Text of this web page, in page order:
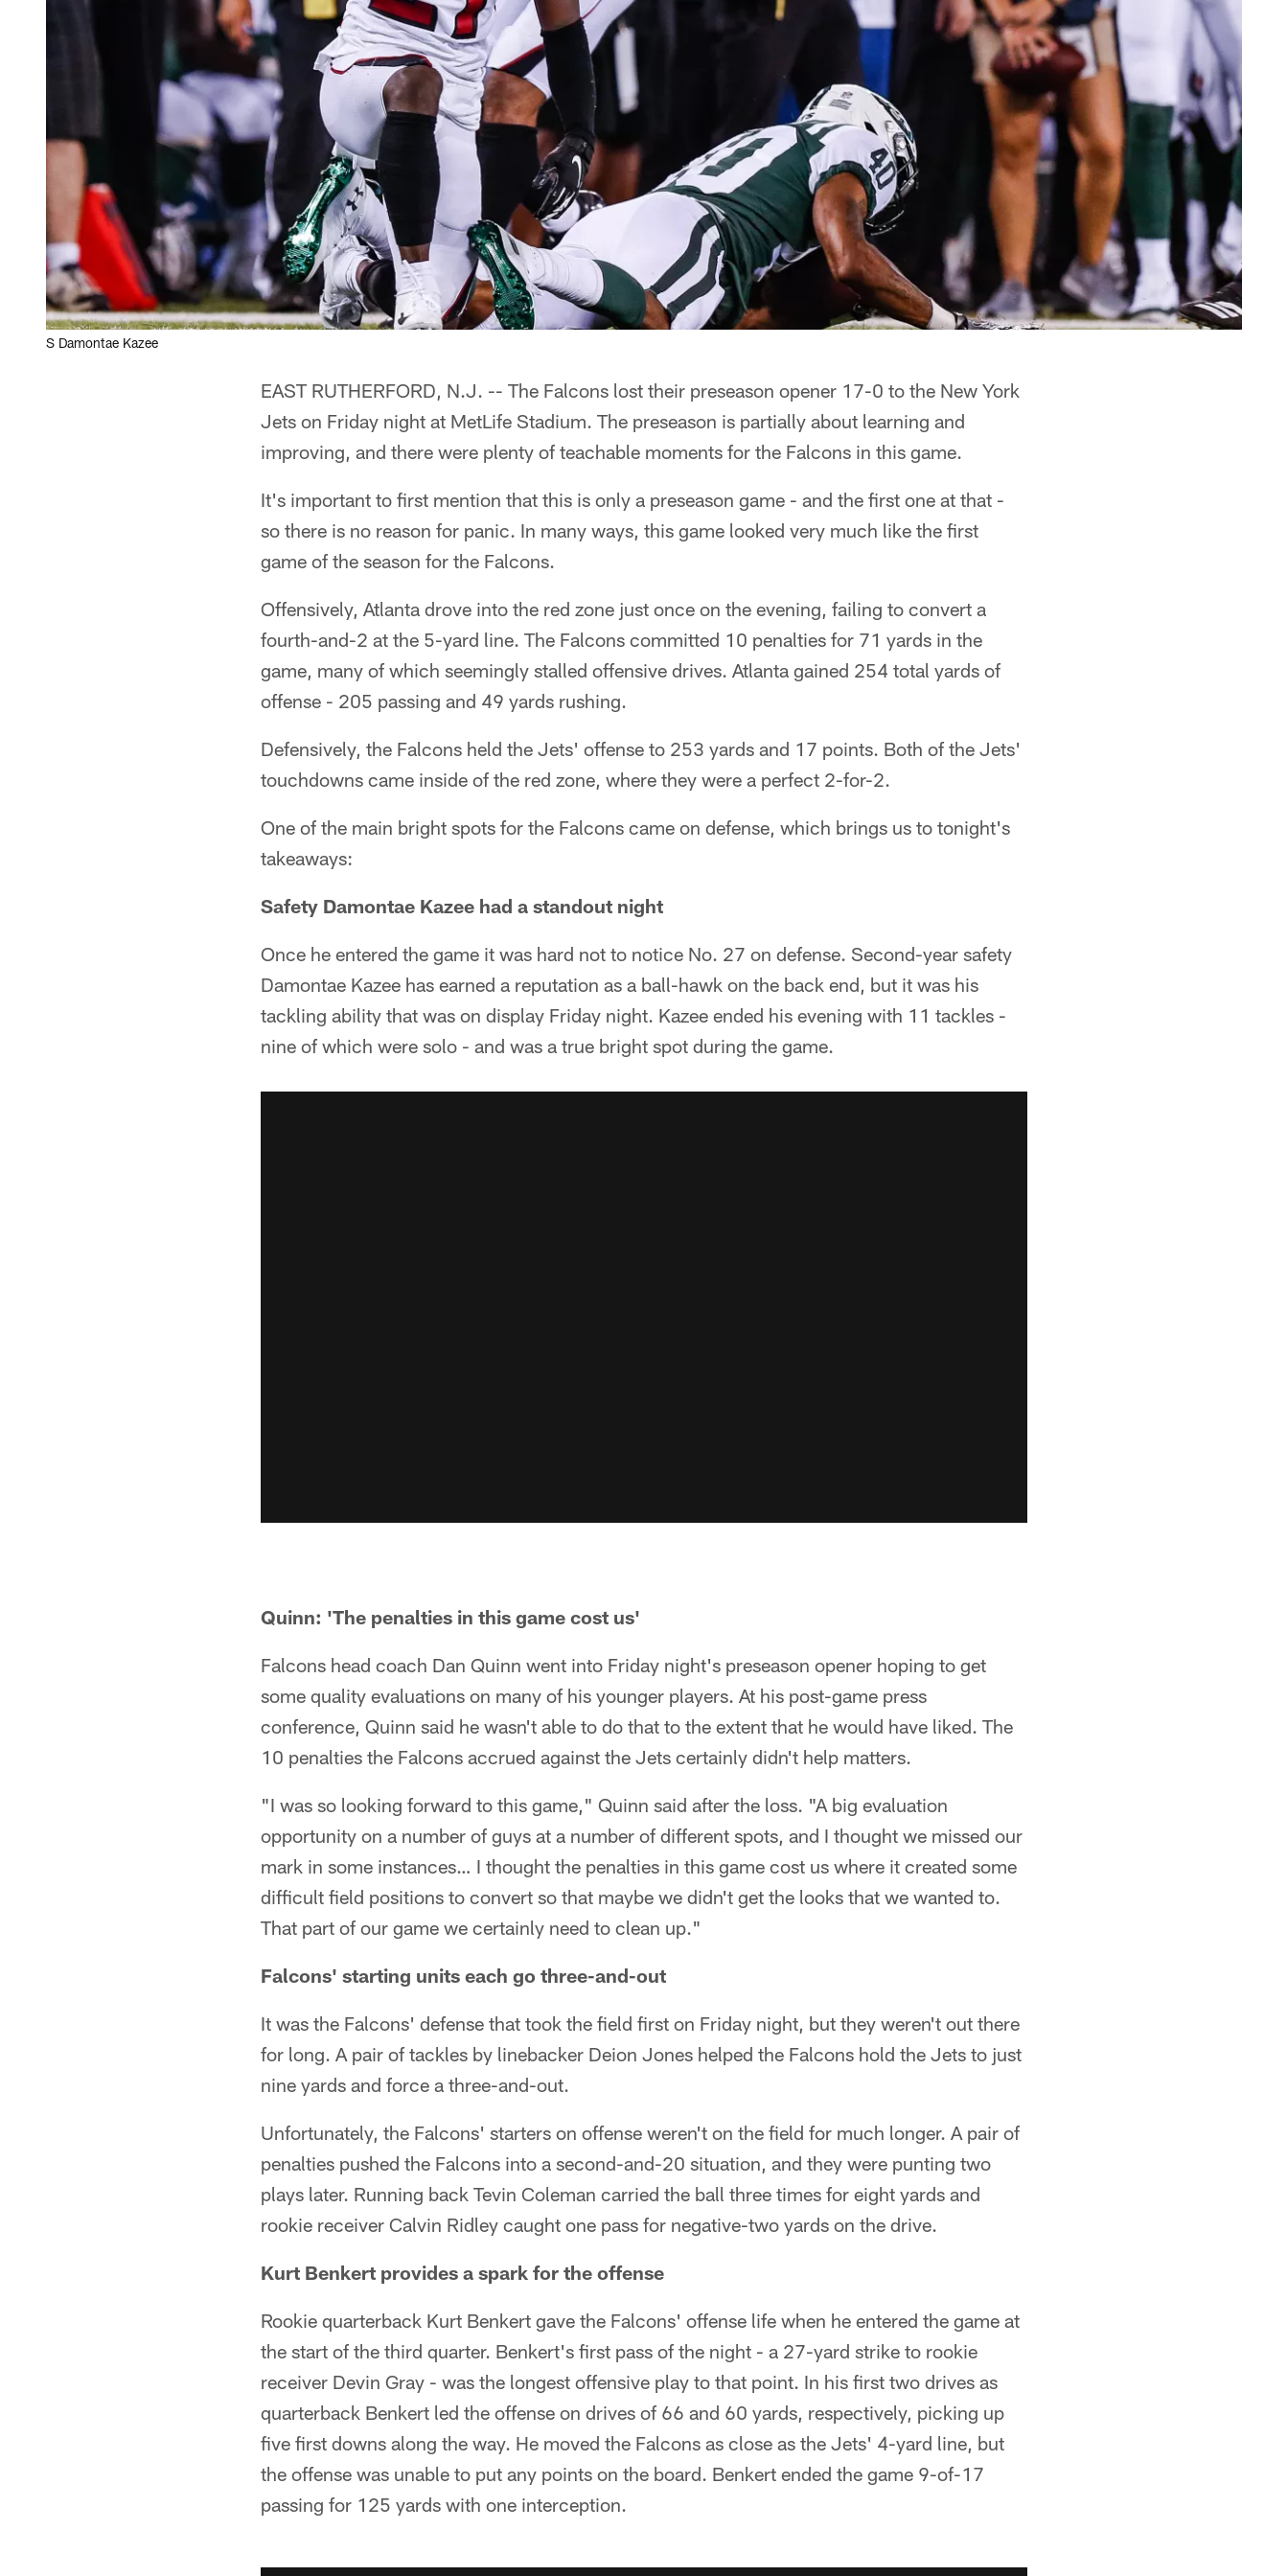
S Damontae Kazee
EAST RUTHERFORD, N.J. -- The Falcons lost their preseason opener 17-0 to the New York
Jets on Friday night at MetLife Stadium. The preseason is partially about learning and
improving, and there were plenty of teachable moments for the Falcons in this game.
It's important to first mention that this is only a preseason game - and the first one at that -
so there is no reason for panic. In many ways, this game looked very much like the first
game of the season for the Falcons.
Offensively, Atlanta drove into the red zone just once on the evening, failing to convert a
fourth-and-2 at the 5-yard line. The Falcons committed 10 penalties for 71 yards in the
game, many of which seemingly stalled offensive drives. Atlanta gained 254 total yards of
offense - 205 passing and 49 yards rushing.
Defensively, the Falcons held the Jets' offense to 253 yards and 17 points. Both of the Jets'
touchdowns came inside of the red zone, where they were a perfect 2-for-2.
One of the main bright spots for the Falcons came on defense, which brings us to tonight's
takeaways:
Safety Damontae Kazee had a standout night
Once he entered the game it was hard not to notice No. 27 on defense. Second-year safety
Damontae Kazee has earned a reputation as a ball-hawk on the back end, but it was his
tackling ability that was on display Friday night. Kazee ended his evening with 11 tackles -
nine of which were solo - and was a true bright spot during the game.
Quinn: 'The penalties in this game cost us'
Falcons head coach Dan Quinn went into Friday night's preseason opener hoping to get
some quality evaluations on many of his younger players. At his post-game press
conference, Quinn said he wasn't able to do that to the extent that he would have liked. The
10 penalties the Falcons accrued against the Jets certainly didn't help matters.
"I was so looking forward to this game," Quinn said after the loss. "A big evaluation
opportunity on a number of guys at a number of different spots, and I thought we missed our
mark in some instances… I thought the penalties in this game cost us where it created some
difficult field positions to convert so that maybe we didn't get the looks that we wanted to.
That part of our game we certainly need to clean up."
Falcons' starting units each go three-and-out
It was the Falcons' defense that took the field first on Friday night, but they weren't out there
for long. A pair of tackles by linebacker Deion Jones helped the Falcons hold the Jets to just
nine yards and force a three-and-out.
Unfortunately, the Falcons' starters on offense weren't on the field for much longer. A pair of
penalties pushed the Falcons into a second-and-20 situation, and they were punting two
plays later. Running back Tevin Coleman carried the ball three times for eight yards and
rookie receiver Calvin Ridley caught one pass for negative-two yards on the drive.
Kurt Benkert provides a spark for the offense
Rookie quarterback Kurt Benkert gave the Falcons' offense life when he entered the game at
the start of the third quarter. Benkert's first pass of the night - a 27-yard strike to rookie
receiver Devin Gray - was the longest offensive play to that point. In his first two drives as
quarterback Benkert led the offense on drives of 66 and 60 yards, respectively, picking up
five first downs along the way. He moved the Falcons as close as the Jets' 4-yard line, but
the offense was unable to put any points on the board. Benkert ended the game 9-of-17
passing for 125 yards with one interception.